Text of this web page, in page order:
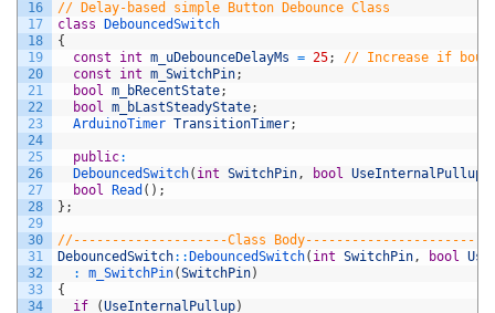
16
17
18
19
20
21
22
23
24
25
26
27
28
29
30
31
32
33
34
// Delay-based simple Button Debounce Class
class DebouncedSwitch
{
const
int m_uDebounceDelayMs = 25;
// Increase if
const
int m_SwitchPin;
bool
m_bRecentState;
bool
m_bLastSteadyState;
ArduinoTimer TransitionTimer;
public:
DebouncedSwitch( int SwitchPin , bool UseInternalPullup
bool
Read ( ) ;
} ;
//--------------------Class
DebouncedSwitch::DebouncedSwitch( int SwitchPin , bool
:
m_SwitchPin(SwitchPin)
{
if
(UseInternalPullup)